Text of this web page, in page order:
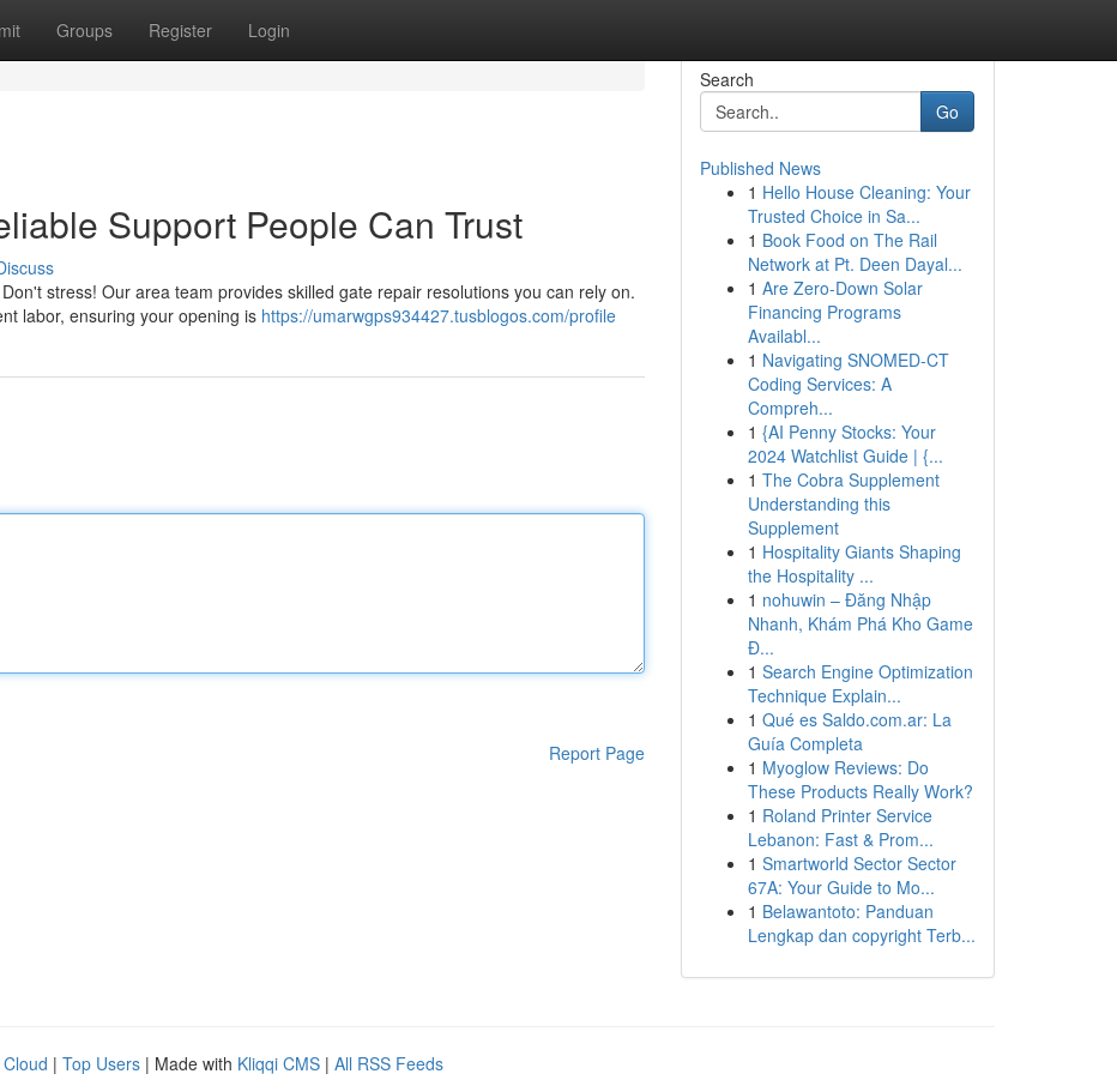
Groups Register Login
Support People Can Trust
stress! Our area team provides skilled gate repair resolutions you can rely on.
labor, ensuring your opening is https://umarwgps934427.tusblogos.com/profile
Report Page
Search
Go
Published News
1 Hello House Cleaning: Your
Trusted Choice in Sa...
1 Book Food on The Rail
Network at Pt. Deen Dayal...
1 Are Zero-Down Solar
Financing Programs
Availabl...
1 Navigating SNOMED-CT
Coding Services: A
Compreh...
1 {AI Penny Stocks: Your
2024 Watchlist Guide | {...
1 The Cobra Supplement
Understanding this
Supplement
1 Hospitality Giants Shaping
the Hospitality ...
1 nohuwin – Đăng Nhập
Nhanh, Khám Phá Kho Game
Đ...
1 Search Engine Optimization
Technique Explain...
1 Qué es Saldo.com.ar: La
Guía Completa
1 Myoglow Reviews: Do
These Products Really Work?
1 Roland Printer Service
Lebanon: Fast & Prom...
1 Smartworld Sector Sector
67A: Your Guide to Mo...
1 Belawantoto: Panduan
Lengkap dan copyright Terb...
| Top Users | Made with Kliqqi CMS | All RSS Feeds